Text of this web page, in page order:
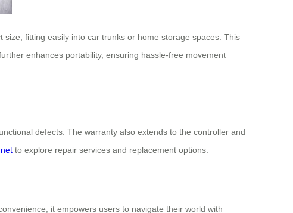
fitting easily into car trunks or home storage spaces. This
enhances portability, ensuring hassle-free movement
defects. The warranty also extends to the controller and
to explore repair services and replacement options.
it empowers users to navigate their world with